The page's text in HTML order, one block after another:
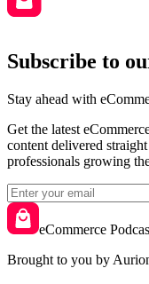
Subscribe to
Stay ahead with
Get the latest
content delivered
professionals growing
eCommerce
Brought to you by